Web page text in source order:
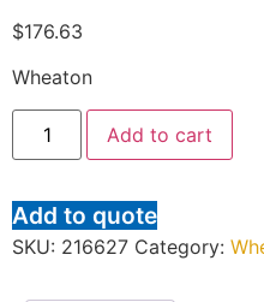
$176.63
Wheaton
Add to cart
Add to quote
SKU: 216627 Category: